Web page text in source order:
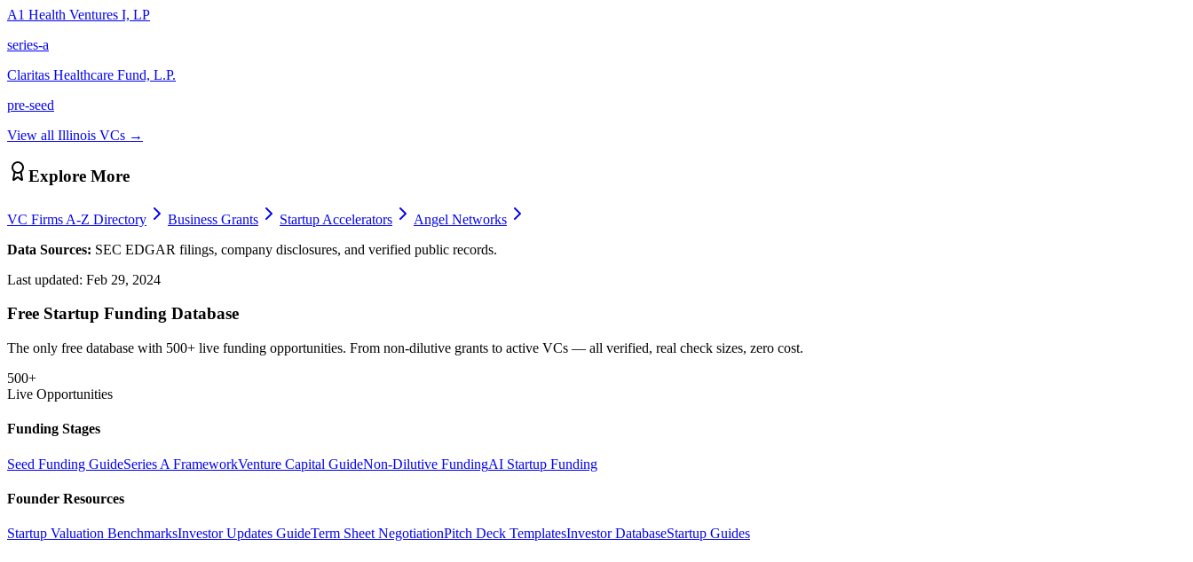
A1 Health Ventures I, LP
series-a
Claritas Healthcare Fund, L.P.
pre-seed
View all Illinois VCs →
Explore More
VC Firms A-Z Directory Business Grants Startup Accelerators
Angel Networks
Data Sources: SEC EDGAR filings, company disclosures, and verified public records.
Last updated: Feb 29, 2024
Free Startup Funding Database
The only free database with 500+ live funding opportunities. From non-dilutive grants to active VCs — all verified, real check sizes, zero cost.
500+
Live Opportunities
Funding Stages
Seed Funding GuideSeries A FrameworkVenture Capital GuideNon-Dilutive FundingAI Startup Funding
Founder Resources
Startup Valuation BenchmarksInvestor Updates GuideTerm Sheet NegotiationPitch Deck TemplatesInvestor DatabaseStartup Guides